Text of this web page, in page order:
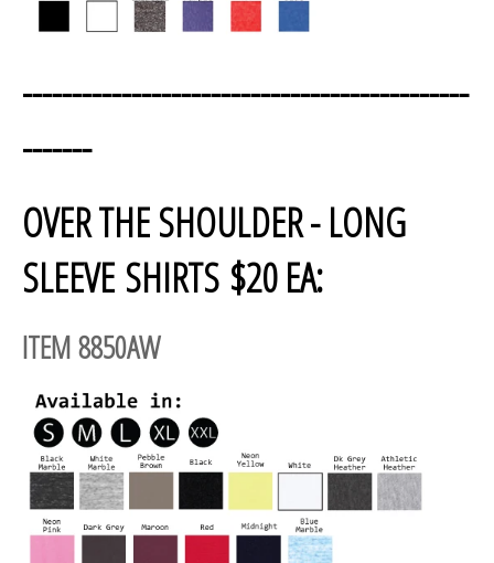
---------------------------------------------
-------
OVER THE SHOULDER - LONG
SLEEVE SHIRTS $20 EA:
ITEM 8850AW